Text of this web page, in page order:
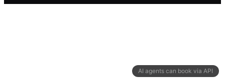
AI agents can book via API